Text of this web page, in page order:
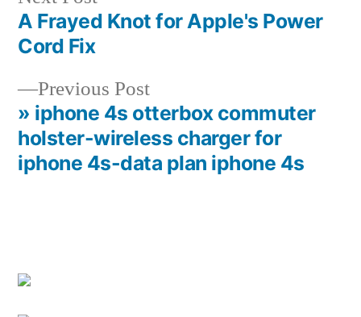
Post
navigation
Previous PostPrevious
post:
» iphone 4s otterbox commuter
holster-wireless charger for
iphone 4s-data plan iphone 4s
post:
A Frayed Knot for Apple's Power
Cord Fix